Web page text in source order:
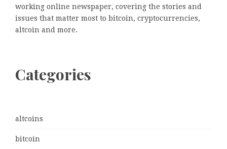
working online newspaper, covering the stories and
issues that matter most to bitcoin, cryptocurrencies,
altcoin and more.
Categories
altcoins
bitcoin